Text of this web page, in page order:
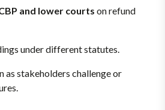
and lower courts on refund
under different statutes.
as stakeholders challenge or